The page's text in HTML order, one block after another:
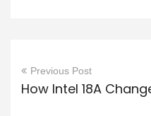
Previous Post
How Intel 18A